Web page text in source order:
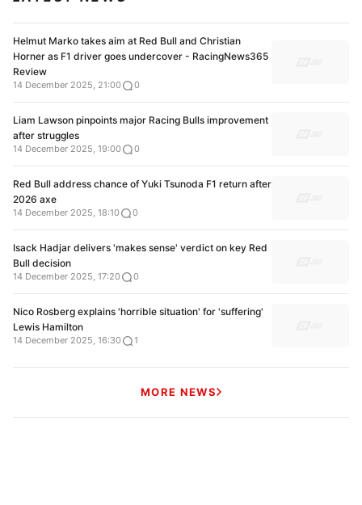
Helmut Marko takes aim at Red Bull and Christian
Horner as F1 driver goes undercover - RacingNews365
Review
14 December 2025, 21:00 0
Liam Lawson pinpoints major Racing Bulls improvement
after struggles
14 December 2025, 19:00 0
Red Bull address chance of Yuki Tsunoda F1 return after
2026 axe
14 December 2025, 18:10 0
Isack Hadjar delivers 'makes sense' verdict on key Red
Bull decision
14 December 2025, 17:20 0
Nico Rosberg explains 'horrible situation' for 'suffering'
Lewis Hamilton
14 December 2025, 16:30 1
MORE NEWS